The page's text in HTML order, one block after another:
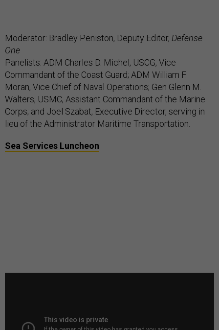
Moderator: Bradley Peniston, Deputy Editor, Defense
One
Panelists: ADM Charles D. Michel, USCG, Vice
Commandant of the Coast Guard; ADM William F.
Moran, Vice Chief of Naval Operations; Gen Glenn M.
Walters, USMC, Assistant Commandant of the Marine
Corps; and Joel Szabat, Executive Director, serving in
lieu of the Administrator Maritime Transportation.
Sea Services Luncheon